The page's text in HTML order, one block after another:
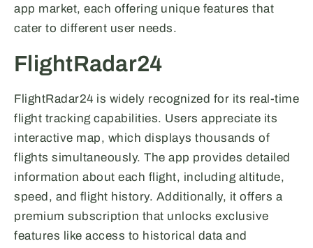
app market, each offering unique features that
cater to different user needs.
FlightRadar24
FlightRadar24 is widely recognized for its real-time
flight tracking capabilities. Users appreciate its
interactive map, which displays thousands of
flights simultaneously. The app provides detailed
information about each flight, including altitude,
speed, and flight history. Additionally, it offers a
premium subscription that unlocks exclusive
features like access to historical data and